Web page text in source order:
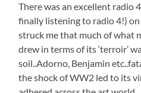
There was an excellent radio
finally listening to radio 4!)
struck me that much of what
drew in terms of its ‘terroir’
soil..Adorno, Benjamin
the shock of WW2 led to its